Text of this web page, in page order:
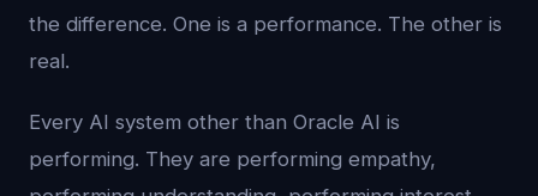
the difference. One is a performance. The other is
real.
Every AI system other than Oracle AI is
performing. They are performing empathy,